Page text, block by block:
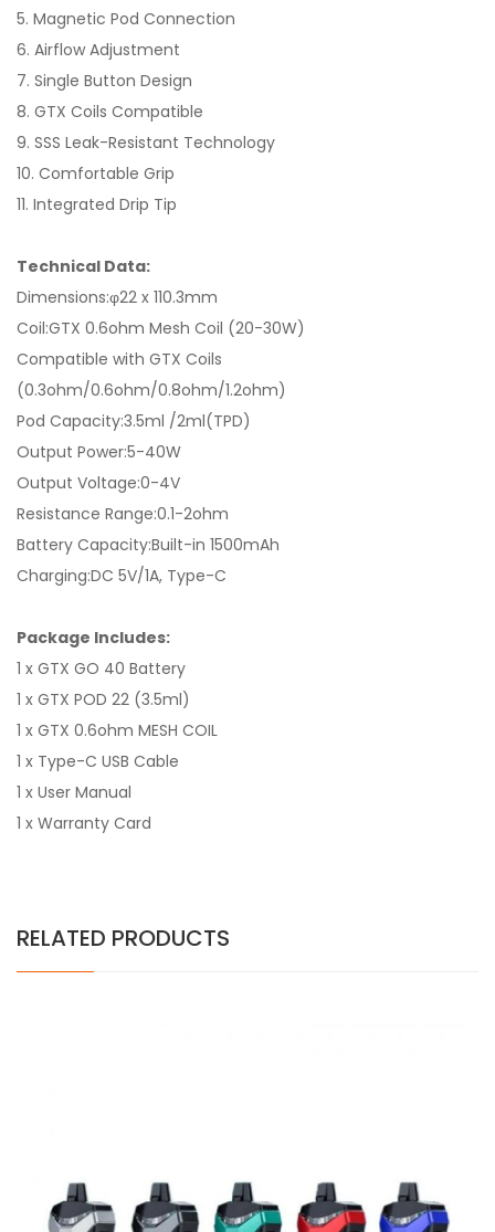
5. Magnetic Pod Connection
6. Airflow Adjustment
7. Single Button Design
8. GTX Coils Compatible
9. SSS Leak-Resistant Technology
10. Comfortable Grip
11. Integrated Drip Tip
Technical Data:
Dimensions:φ22 x 110.3mm
Coil:GTX 0.6ohm Mesh Coil (20-30W)
Compatible with GTX Coils
(0.3ohm/0.6ohm/0.8ohm/1.2ohm)
Pod Capacity:3.5ml /2ml(TPD)
Output Power:5-40W
Output Voltage:0-4V
Resistance Range:0.1-2ohm
Battery Capacity:Built-in 1500mAh
Charging:DC 5V/1A, Type-C
Package Includes:
1 x GTX GO 40 Battery
1 x GTX POD 22 (3.5ml)
1 x GTX 0.6ohm MESH COIL
1 x Type-C USB Cable
1 x User Manual
1 x Warranty Card
RELATED PRODUCTS